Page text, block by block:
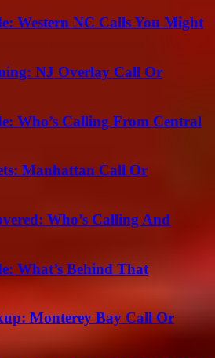
Western NC Calls You Might
NJ Overlay Call Or
Who’s Calling From Central
Manhattan Call Or
Who’s Calling And
What’s Behind That
Monterey Bay Call Or